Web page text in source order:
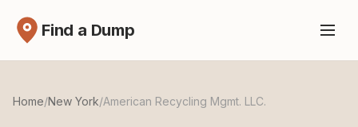
Find a Dump
Home/New York/American Recycling Mgmt. LLC.